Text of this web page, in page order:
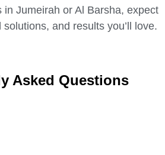
in Jumeirah or Al Barsha, expect
and results you’ll love.
Asked Questions